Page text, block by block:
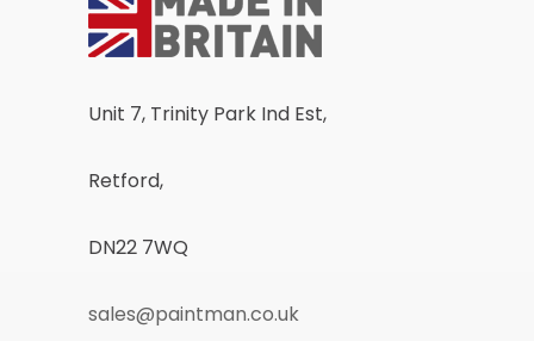
Unit 7, Trinity Park Ind Est,
Retford,
DN22 7WQ
sales@paintman.co.uk